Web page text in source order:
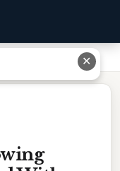
Be Used With Nanh2
✕